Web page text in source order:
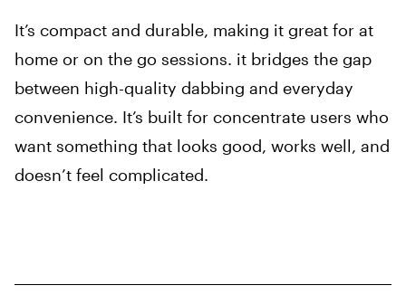
It’s compact and durable, making it great for at
home or on the go sessions. it bridges the gap
between high-quality dabbing and everyday
convenience. It’s built for concentrate users who
want something that looks good, works well, and
doesn’t feel complicated.